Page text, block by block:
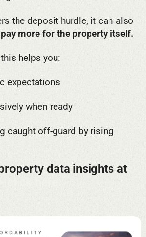
the deposit hurdle, it can also
more for the property itself.
helps you:
expectations
when ready
caught off-guard by rising
data insights at